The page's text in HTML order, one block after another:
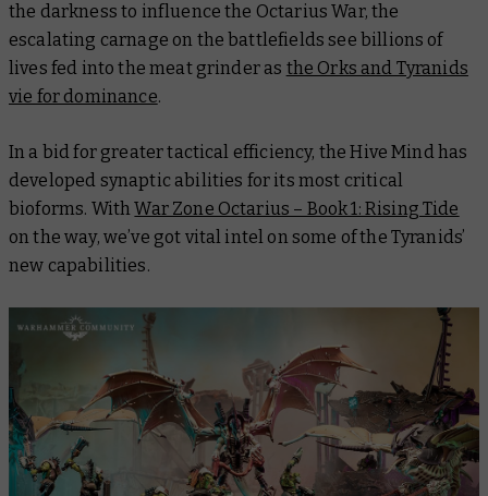
the darkness to influence the Octarius War, the
escalating carnage on the battlefields see billions of
lives fed into the meat grinder as the Orks and Tyranids
vie for dominance.
In a bid for greater tactical efficiency, the Hive Mind has
developed synaptic abilities for its most critical
bioforms. WithWar Zone Octarius – Book 1: Rising Tide
on the way, we’ve got vital intel on some of the Tyranids’
new capabilities.